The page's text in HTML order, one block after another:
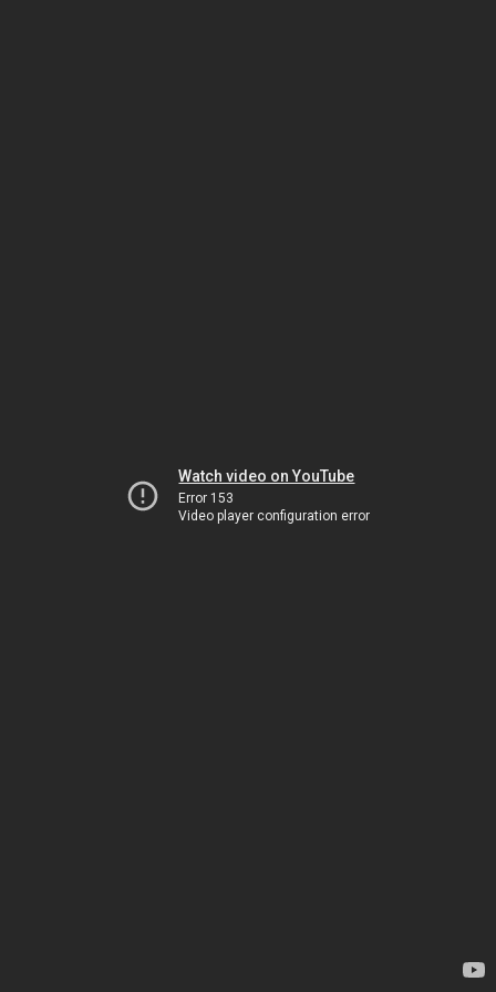
Watch video on YouTube
Error 153
Video player configuration error